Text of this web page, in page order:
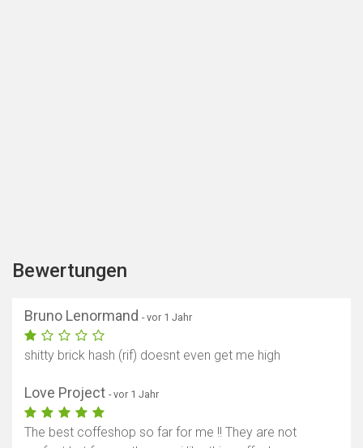
Bewertungen
Bruno Lenormand - vor 1 Jahr
shitty brick hash (rif) doesnt even get me high
Love Project - vor 1 Jahr
The best coffeshop so far for me !! They are not